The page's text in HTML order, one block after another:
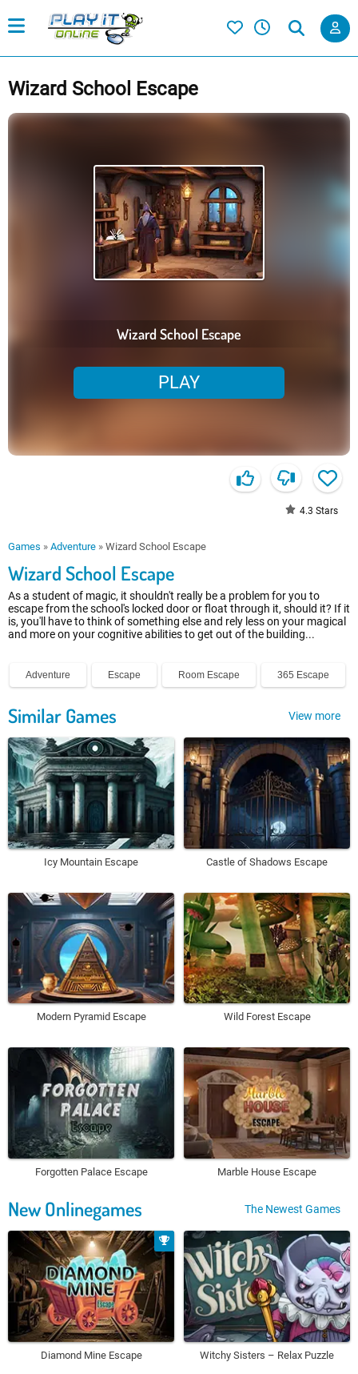
Wizard School Escape
Wizard School Escape
PLAY
4.3 Stars
Games » Adventure » Wizard School Escape
Wizard School Escape
As a student of magic, it shouldn't really be a problem for you to
escape from the school's locked door or float through it, should it? If it
is, you'll have to think of something else and rely less on your magical
and more on your cognitive abilities to get out of the building...
Adventure Escape Room Escape 365 Escape
Similar Games View more
Icy Mountain Escape Castle of Shadows Escape
Modern Pyramid Escape Wild Forest Escape
Forgotten Palace Escape Marble House Escape
New Onlinegames The Newest Games
Diamond Mine Escape Witchy Sisters – Relax Puzzle